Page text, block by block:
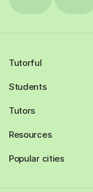
Tutorful
Students
Tutors
Resources
Popular cities